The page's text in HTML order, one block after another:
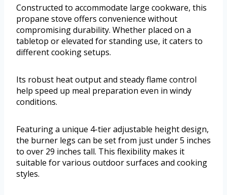
Constructed to accommodate large cookware, this
propane stove offers convenience without
compromising durability. Whether placed on a
tabletop or elevated for standing use, it caters to
different cooking setups.
Its robust heat output and steady flame control
help speed up meal preparation even in windy
conditions.
Featuring a unique 4-tier adjustable height design,
the burner legs can be set from just under 5 inches
to over 29 inches tall. This flexibility makes it
suitable for various outdoor surfaces and cooking
styles.